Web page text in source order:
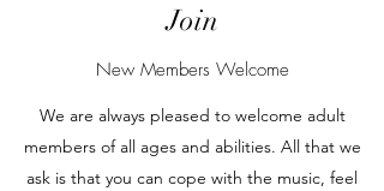
Join
New Members Welcome
We are always pleased to welcome adult
members of all ages and abilities. All that we
ask is that you can cope with the music, feel